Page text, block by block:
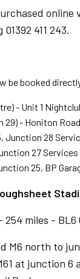
411 243.
be booked
- Unit 1
- Honiton
Junction 28
27 Services
25, BP
254 miles - BL6
M6 north to
at junction